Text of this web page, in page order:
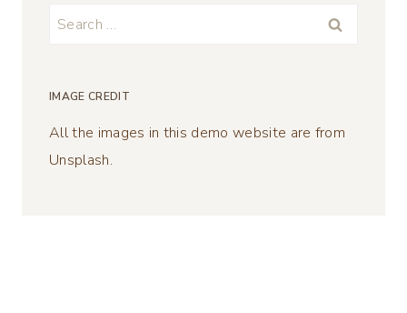
Search
IMAGE CREDIT
All the images in this demo website are from
Unsplash.